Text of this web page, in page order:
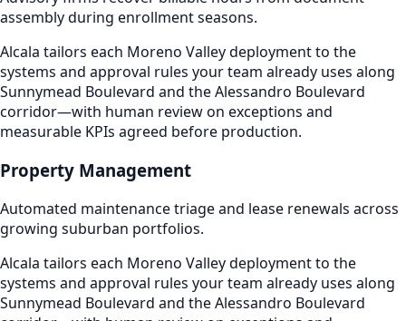
assembly during enrollment seasons.
Alcala tailors each Moreno Valley deployment to the
systems and approval rules your team already uses along
Sunnymead Boulevard and the Alessandro Boulevard
corridor—with human review on exceptions and
measurable KPIs agreed before production.
Property Management
Automated maintenance triage and lease renewals across
growing suburban portfolios.
Alcala tailors each Moreno Valley deployment to the
systems and approval rules your team already uses along
Sunnymead Boulevard and the Alessandro Boulevard